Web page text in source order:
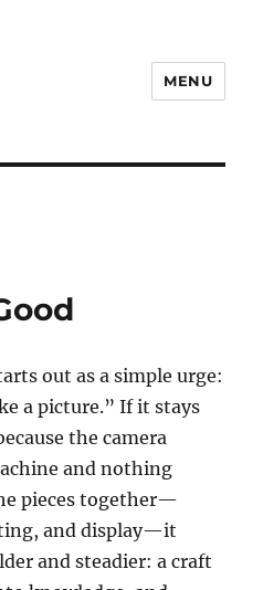
MENU
out as a simple urge:
a picture.” If it stays
the camera
and nothing
pieces together—
and display—it
and steadier: a craft